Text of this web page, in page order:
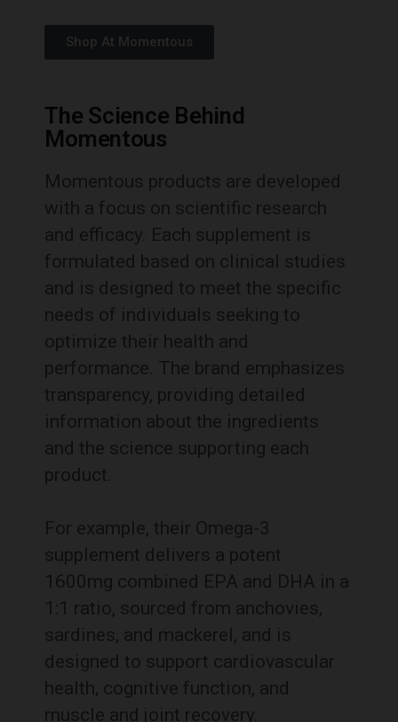
Shop At Momentous
The Science Behind
Momentous
Momentous products are developed
with a focus on scientific research
and efficacy. Each supplement is
formulated based on clinical studies
and is designed to meet the specific
needs of individuals seeking to
optimize their health and
performance. The brand emphasizes
transparency, providing detailed
information about the ingredients
and the science supporting each
product.
For example, their Omega-3
supplement delivers a potent
1600mg combined EPA and DHA in a
1:1 ratio, sourced from anchovies,
sardines, and mackerel, and is
designed to support cardiovascular
health, cognitive function, and
muscle and joint recovery.